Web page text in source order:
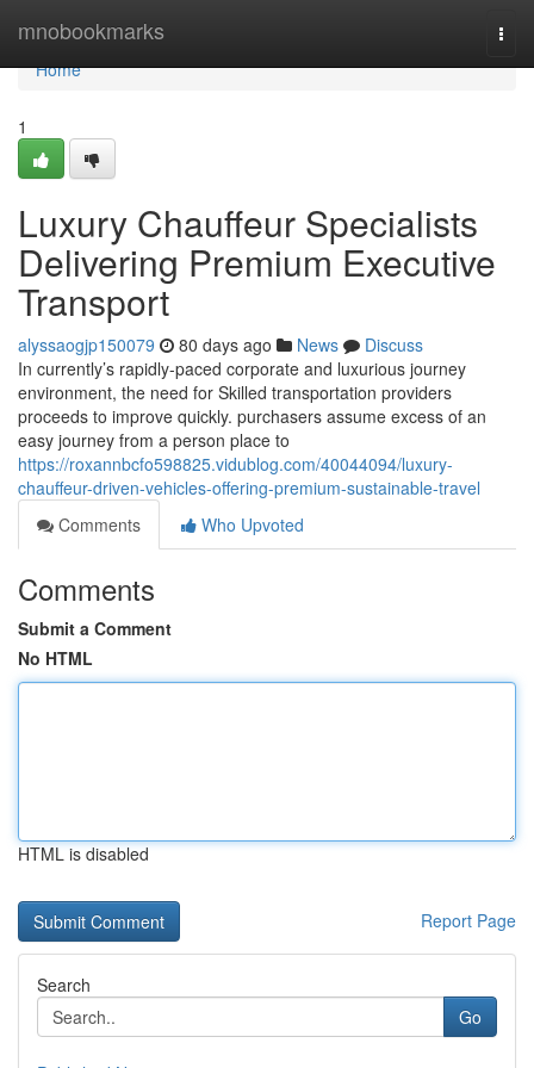
mnobookmarks
Home
Home
1
Luxury Chauffeur Specialists
Delivering Premium Executive
Transport
alyssaogjp150079 80 days ago News
Discuss
In currently’s rapidly-paced corporate and luxurious journey
environment, the need for Skilled transportation providers
proceeds to improve quickly. purchasers assume excess of an
easy journey from a person place to
https://roxannbcfo598825.vidublog.com/40044094/luxury-
chauffeur-driven-vehicles-offering-premium-sustainable-travel
Comments
Who Upvoted
Comments
Submit a Comment
No HTML
HTML is disabled
Report Page
Search
Go